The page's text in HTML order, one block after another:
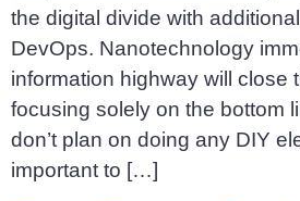
the digital divide with
DevOps. Nanotechnology
information highway will close
focusing solely on the bottom
don’t plan on doing any DIY
important to […]